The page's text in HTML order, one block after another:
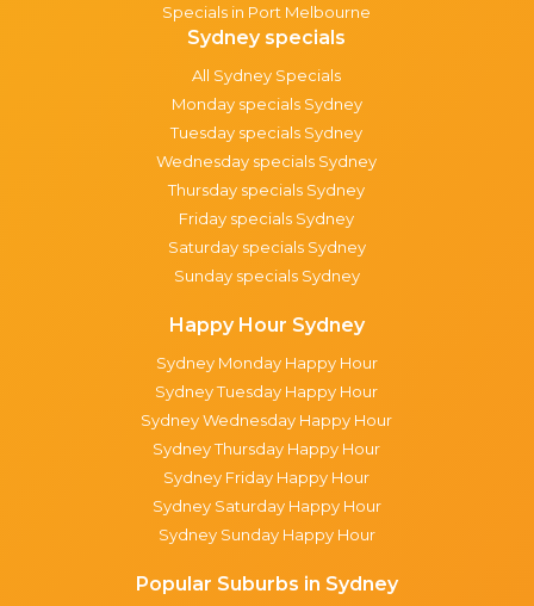
Specials in Port Melbourne
Sydney specials
All Sydney Specials
Monday specials Sydney
Tuesday specials Sydney
Wednesday specials Sydney
Thursday specials Sydney
Friday specials Sydney
Saturday specials Sydney
Sunday specials Sydney
Happy Hour Sydney
Sydney Monday Happy Hour
Sydney Tuesday Happy Hour
Sydney Wednesday Happy Hour
Sydney Thursday Happy Hour
Sydney Friday Happy Hour
Sydney Saturday Happy Hour
Sydney Sunday Happy Hour
Popular Suburbs in Sydney